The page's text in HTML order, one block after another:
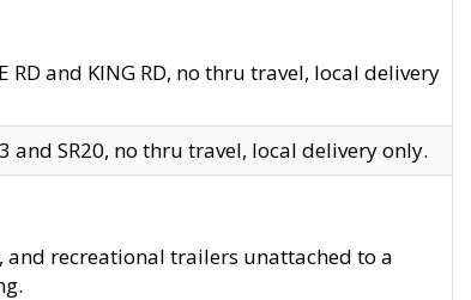
RD and KING RD, no thru travel, local delivery
and SR20, no thru travel, local delivery only.
and recreational trailers unattached to a